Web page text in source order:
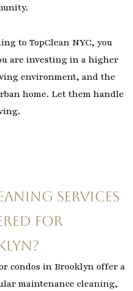
to TopClean NYC, you
are investing in a higher
environment, and the
home. Let them handle
services
for
condos in Brooklyn offer a
maintenance cleaning,